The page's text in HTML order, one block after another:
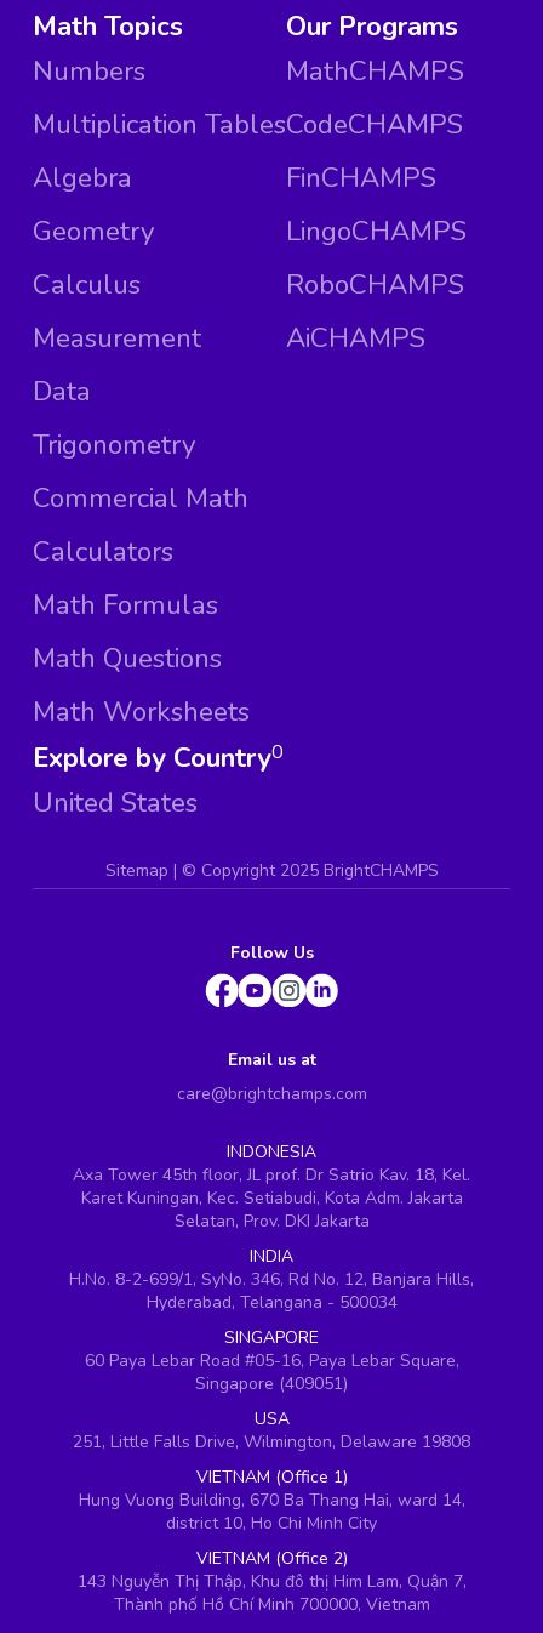
Math Topics
Numbers
Multiplication Tables
Algebra
Geometry
Calculus
Measurement
Data
Trigonometry
Commercial Math
Calculators
Math Formulas
Math Questions
Math Worksheets
Our Programs
MathCHAMPS
CodeCHAMPS
FinCHAMPS
LingoCHAMPS
RoboCHAMPS
AiCHAMPS
Explore by Country
United States
0
Sitemap | © Copyright 2025 BrightCHAMPS
Follow Us
Email us at
care@brightchamps.com
INDONESIA
Axa Tower 45th floor, JL prof. Dr Satrio Kav. 18, Kel.
Karet Kuningan, Kec. Setiabudi, Kota Adm. Jakarta
Selatan, Prov. DKI Jakarta
INDIA
H.No. 8-2-699/1, SyNo. 346, Rd No. 12, Banjara Hills,
Hyderabad, Telangana - 500034
SINGAPORE
60 Paya Lebar Road #05-16, Paya Lebar Square,
Singapore (409051)
USA
251, Little Falls Drive, Wilmington, Delaware 19808
VIETNAM (Office 1)
Hung Vuong Building, 670 Ba Thang Hai, ward 14,
district 10, Ho Chi Minh City
VIETNAM (Office 2)
143 Nguyễn Thị Thập, Khu đô thị Him Lam, Quận 7,
Thành phố Hồ Chí Minh 700000, Vietnam